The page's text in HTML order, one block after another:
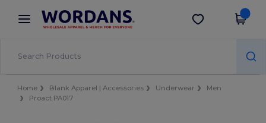
× Wordans App
Better prices on app!
Get the app
Home Blank Apparel | Accessories Underwear
Men
Proact PA017